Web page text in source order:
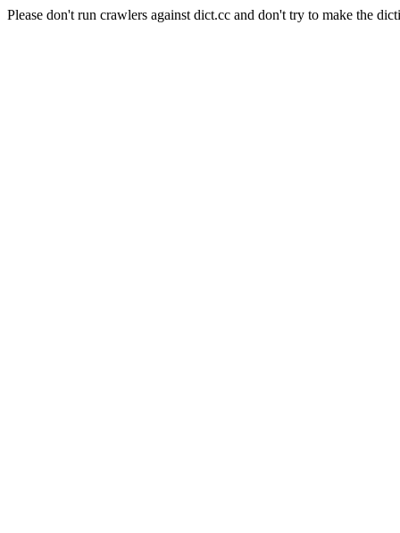
Please don't run crawlers against dict.cc and don't try to make the